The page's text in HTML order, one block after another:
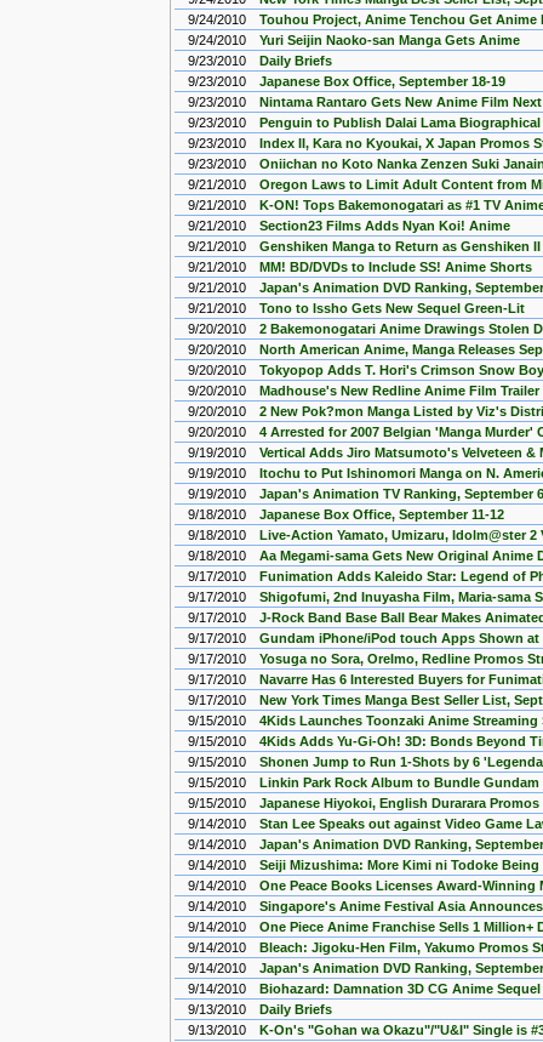
9/24/2010
Touhou Project, Anime Tenchou Get
9/24/2010
Yuri Seijin Naoko-san Manga Gets Anime
9/23/2010
Daily Briefs
9/23/2010
Japanese Box Office, September 18-19
9/23/2010
Nintama Rantaro Gets New Anime Film
9/23/2010
Penguin to Publish Dalai Lama Biographical
9/23/2010
Index II, Kara no Kyoukai, X Japan Promos
9/23/2010
Oniichan no Koto Nanka Zenzen Suki
9/21/2010
Oregon Laws to Limit Adult Content from
9/21/2010
K-ON! Tops Bakemonogatari as #1 TV
9/21/2010
Section23 Films Adds Nyan Koi! Anime
9/21/2010
Genshiken Manga to Return as Genshiken
9/21/2010
MM! BD/DVDs to Include SS! Anime Shorts
9/21/2010
Japan's Animation DVD Ranking,
9/21/2010
Tono to Issho Gets New Sequel Green-Lit
9/20/2010
2 Bakemonogatari Anime Drawings Stolen
9/20/2010
North American Anime, Manga Releases
9/20/2010
Tokyopop Adds T. Hori's Crimson Snow
9/20/2010
Madhouse's New Redline Anime Film Trailer
9/20/2010
2 New Pok?mon Manga Listed by Viz's
9/20/2010
4 Arrested for 2007 Belgian 'Manga Murder'
9/19/2010
Vertical Adds Jiro Matsumoto's Velveteen &
9/19/2010
Itochu to Put Ishinomori Manga on N.
9/19/2010
Japan's Animation TV Ranking, September
9/18/2010
Japanese Box Office, September 11-12
9/18/2010
Live-Action Yamato, Umizaru, Idolm@ster 2
9/18/2010
Aa Megami-sama Gets New Original Anime
9/17/2010
Funimation Adds Kaleido Star: Legend of
9/17/2010
Shigofumi, 2nd Inuyasha Film, Maria-sama
9/17/2010
J-Rock Band Base Ball Bear Makes
9/17/2010
Gundam iPhone/iPod touch Apps Shown at
9/17/2010
Yosuga no Sora, OreImo, Redline Promos
9/17/2010
Navarre Has 6 Interested Buyers for
9/17/2010
New York Times Manga Best Seller List,
9/15/2010
4Kids Launches Toonzaki Anime Streaming
9/15/2010
4Kids Adds Yu-Gi-Oh! 3D: Bonds Beyond
9/15/2010
Shonen Jump to Run 1-Shots by 6
9/15/2010
Linkin Park Rock Album to Bundle Gundam
9/15/2010
Japanese Hiyokoi, English Durarara Promos
9/14/2010
Stan Lee Speaks out against Video Game
9/14/2010
Japan's Animation DVD Ranking,
9/14/2010
Seiji Mizushima: More Kimi ni Todoke
9/14/2010
One Peace Books Licenses Award-Winning
9/14/2010
Singapore's Anime Festival Asia
9/14/2010
One Piece Anime Franchise Sells 1 Million+
9/14/2010
Bleach: Jigoku-Hen Film, Yakumo Promos
9/14/2010
Japan's Animation DVD Ranking,
9/14/2010
Biohazard: Damnation 3D CG Anime
9/13/2010
Daily Briefs
9/13/2010
K-On's "Gohan wa Okazu"/"U&I" Single is